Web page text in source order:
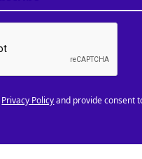
Privacy Policyand provide consent